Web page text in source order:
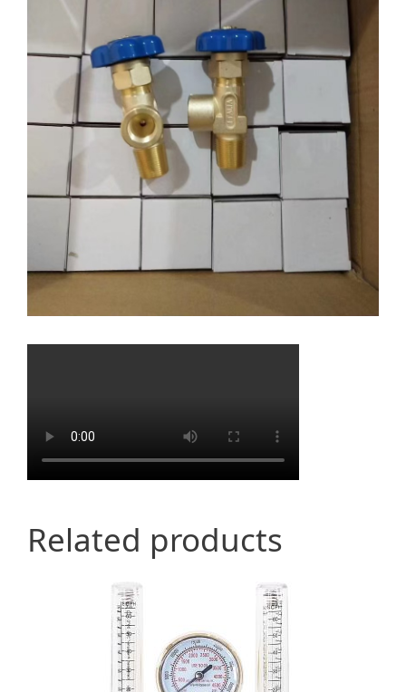
Related products